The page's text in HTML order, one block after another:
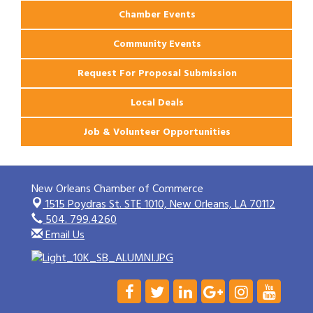
Chamber Events
Community Events
Request For Proposal Submission
Local Deals
Job & Volunteer Opportunities
New Orleans Chamber of Commerce
1515 Poydras St. STE 1010,New Orleans, LA 70112
504. 799.4260
Email Us